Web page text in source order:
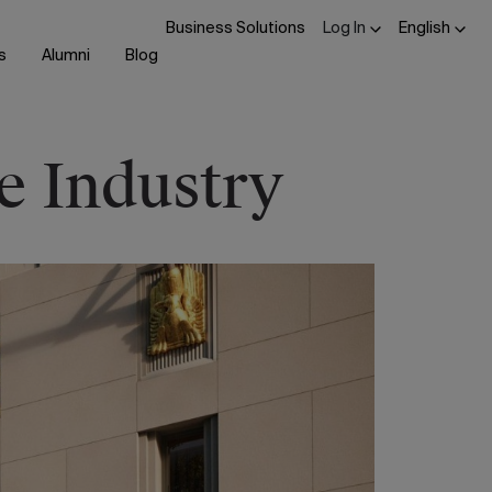
Business Solutions Log In
English
Alumni Blog
Industry